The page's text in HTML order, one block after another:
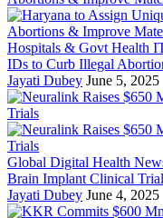
Hospitals & Govt Health
IDs to Curb Illegal
Jayati Dubey June 5, 2025
Global Digital Health
Brain Implant Clinical
Jayati Dubey June 4, 2025